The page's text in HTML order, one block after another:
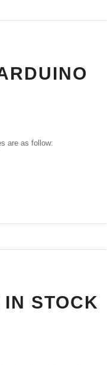
are as follow:
STOCK